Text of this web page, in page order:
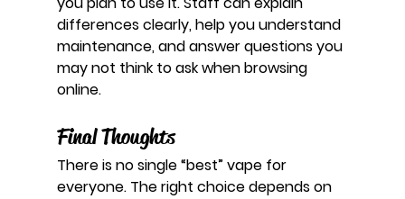
differences clearly, help you understand
maintenance, and answer questions you
may not think to ask when browsing
online.
Final Thoughts
There is no single “best” vape for
everyone. The right choice depends on